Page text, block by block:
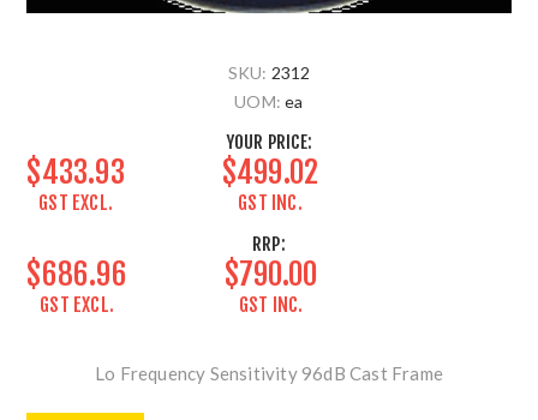
SKU: 2312
UOM: ea
YOUR PRICE:
$433.93
GST EXCL.
$499.02
GST INC.
RRP:
$686.96
GST EXCL.
$790.00
GST INC.
Lo Frequency Sensitivity 96dB Cast Frame